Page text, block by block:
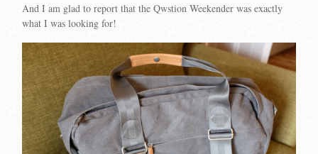
And I am glad to report that the Qwstion Weekender was exactly
what I was looking for!